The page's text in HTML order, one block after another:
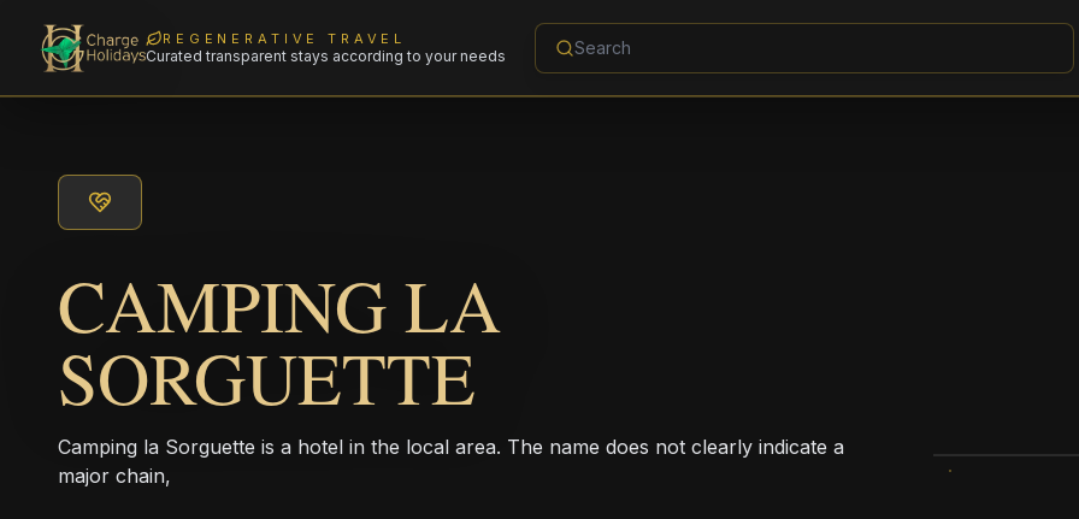
REGENERATIVE TRAVEL
Curated transparent stays according to your needs
CAMPING LA
SORGUETTE
Camping la Sorguette is a hotel in the local area. The name does not clearly indicate a
major chain,